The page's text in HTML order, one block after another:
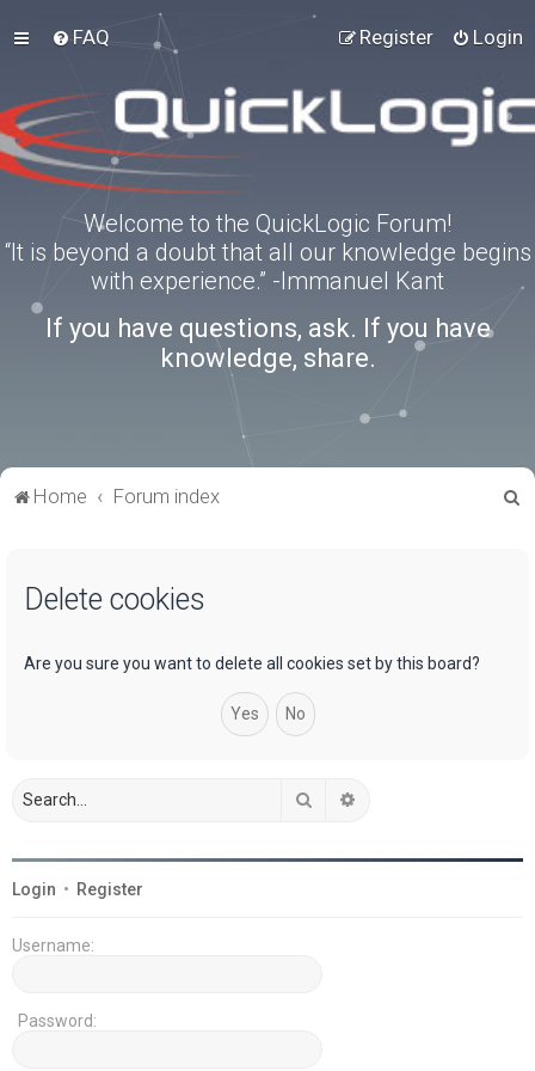
FAQ Login
Register
Welcome to the QuickLogic Forum!
“It is beyond a doubt that all our knowledge begins
with experience.” -Immanuel Kant
If you have questions, ask. If you have
knowledge, share.
Home Forum index
Delete cookies
Are you sure you want to delete all cookies set by this board?
Search
Login • Register
Username:
Password: